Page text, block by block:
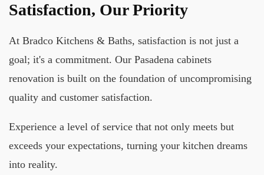
Satisfaction, Our Priority
At Bradco Kitchens & Baths, satisfaction is not just a
goal; it's a commitment. Our Pasadena cabinets
renovation is built on the foundation of uncompromising
quality and customer satisfaction.
Experience a level of service that not only meets but
exceeds your expectations, turning your kitchen dreams
into reality.